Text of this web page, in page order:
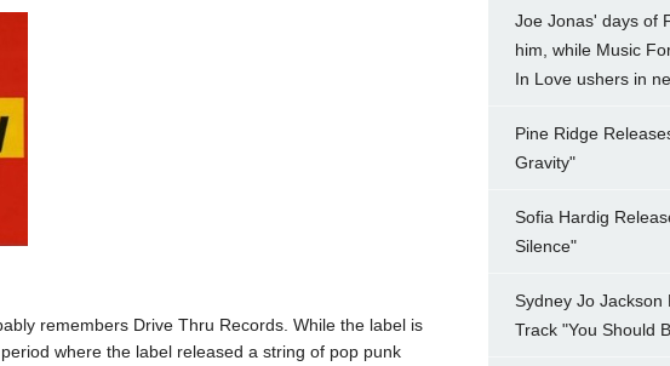
remembers Drive Thru Records. While the label is
where the label released a string of pop punk
Joe Jonas' days of
him, while Music
In Love ushers in
Pine Ridge
Gravity"
Sofia Hardig
Silence"
Sydney Jo Jackson
Track "You Should